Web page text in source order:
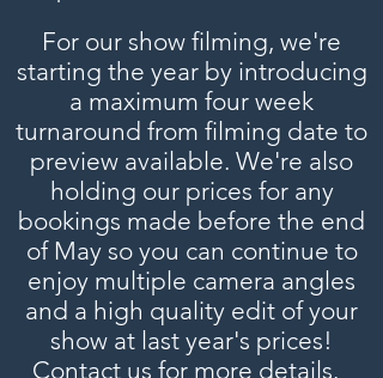
For our show filming, we're
starting the year by introducing
a maximum four week
turnaround from filming date to
preview available. We're also
holding our prices for any
bookings made before the end
of May so you can continue to
enjoy multiple camera angles
and a high quality edit of your
show at last year's prices!
Contact us for more details.